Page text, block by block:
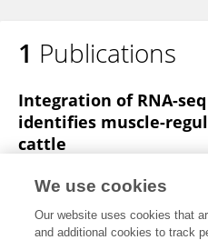
1 Publications
Integration of RNA-seq
identifies muscle-
cattle
Chengcheng Liang
Yueting Pan
Ke Zhang
We use cookies
Our website uses cookies that
and additional cookies to track